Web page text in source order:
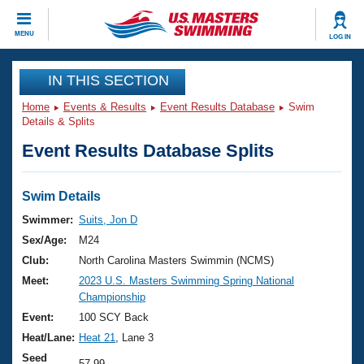
MENU LOG IN
CLOSE
Training
Workout Library
Articles And Videos
Swimming 101
Training Plans
Swimming Guides
Video Stroke Analysis
Club Finder
Events
Virtual And Fitness Events
2026 Summer Nationals
National Championships
Results And Rankings
Club Finder
Workout Library
About Us
What Is Masters Swimming?
USMS Community
Join
IN THIS SECTION
Home Events & Results Event Results Database
Swim
Details & Splits
Event Results Database Splits
Swim Details
Swimmer: Suits, Jon D
Sex/Age:
M24
Club:
North Carolina Masters Swimmin (NCMS)
Meet:
2023 U.S. Masters Swimming Spring National
Championship
Event:
100 SCY Back
Heat/Lane: Heat 21
, Lane 3
Seed